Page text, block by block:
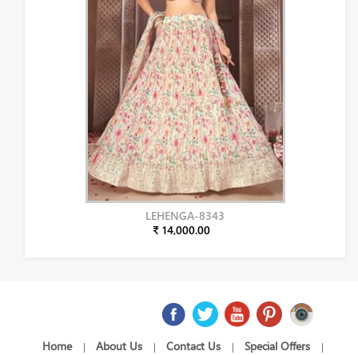
LEHENGA-8343
₹ 14,000.00
Home | About Us | Contact Us | Special Offers |